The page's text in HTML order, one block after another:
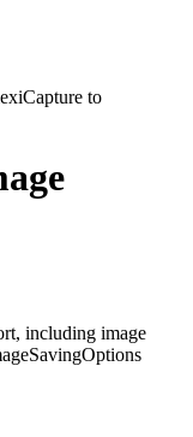
to
including image